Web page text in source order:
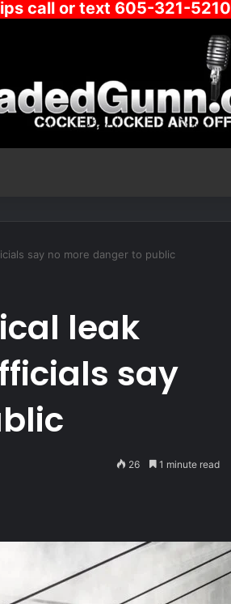
call or text 605-321-5210
say no more danger to public
leak
say
26 1 minute read